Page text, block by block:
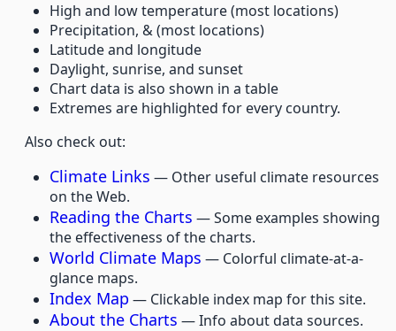
High and low temperature (most locations)
Precipitation, & (most locations)
Latitude and longitude
Daylight, sunrise, and sunset
Chart data is also shown in a table
Extremes are highlighted for every country.
Also check out:
Climate Links — Other useful climate resources
on the Web.
Reading the Charts — Some examples showing
the effectiveness of the charts.
World Climate Maps — Colorful climate-at-a-
glance maps.
Index Map — Clickable index map for this site.
About the Charts — Info about data sources.